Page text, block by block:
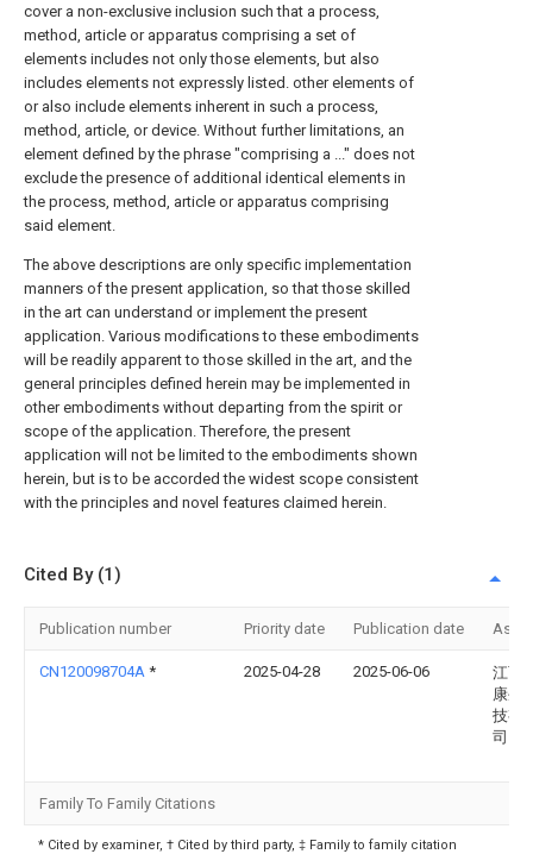
cover a non-exclusive inclusion such that a process,
method, article or apparatus comprising a set of
elements includes not only those elements, but also
includes elements not expressly listed. other elements of
or also include elements inherent in such a process,
method, article, or device. Without further limitations, an
element defined by the phrase "comprising a ..." does not
exclude the presence of additional identical elements in
the process, method, article or apparatus comprising
said element.
The above descriptions are only specific implementation
manners of the present application, so that those skilled
in the art can understand or implement the present
application. Various modifications to these embodiments
will be readily apparent to those skilled in the art, and the
general principles defined herein may be implemented in
other embodiments without departing from the spirit or
scope of the application. Therefore, the present
application will not be limited to the embodiments shown
herein, but is to be accorded the widest scope consistent
with the principles and novel features claimed herein.
Cited By (1)
Publication number Priority date Publication date
CN120098704A * 2025-04-28 2025-06-06
江西
康生
技有
司
Family To Family Citations
* Cited by examiner, † Cited by third party, ‡ Family to family citation